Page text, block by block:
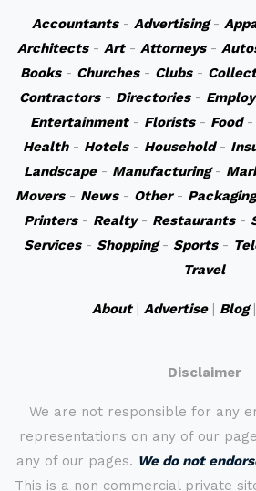
Accountants- Advertising-
Architects- Art- Attorneys-
Books- Churches- Clubs-
Contractors- Directories-
Entertainment- Florists- Food-
Health- Hotels- Household-
Landscape- Manufacturing-
Movers- News- Other- Packaging
Printers- Realty- Restaurants-
Services- Shopping- Sports-
Travel
About| Advertise| Blog|
Disclaimer
We are not responsible for any
representations on any of our
any of our pages. We do not
This is a non commercial private